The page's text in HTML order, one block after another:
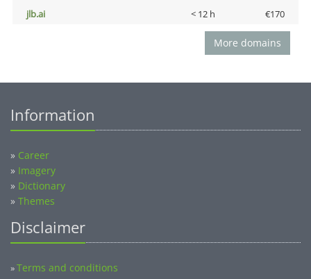
jlb.ai
< 12 h €170
More domains
Information
» Career
» Imagery
» Dictionary
» Themes
Disclaimer
»Terms and conditions